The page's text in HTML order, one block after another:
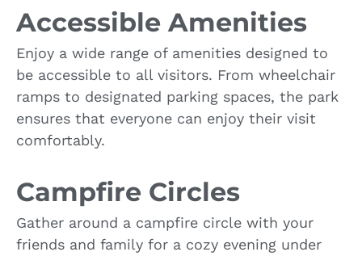
Accessible Amenities
Enjoy a wide range of amenities designed to
be accessible to all visitors. From wheelchair
ramps to designated parking spaces, the park
ensures that everyone can enjoy their visit
comfortably.
Campfire Circles
Gather around a campfire circle with your
friends and family for a cozy evening under